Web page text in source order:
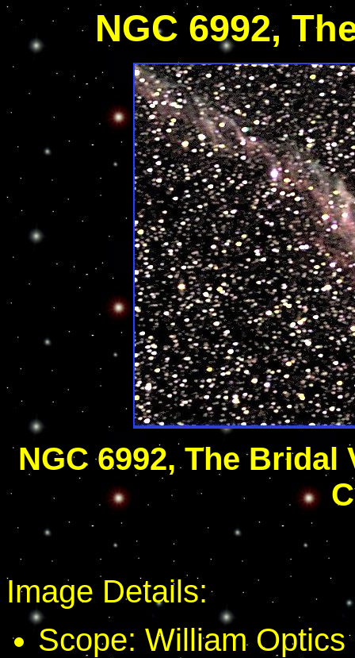
NGC 6992,
NGC 6992, The
Image Details:
Scope: William